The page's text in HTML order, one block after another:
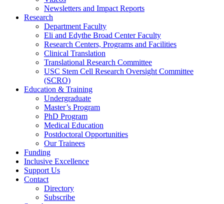
Newsletters and Impact Reports
Research
Department Faculty
Eli and Edythe Broad Center Faculty
Research Centers, Programs and Facilities
Clinical Translation
Translational Research Committee
USC Stem Cell Research Oversight Committee
(SCRO)
Education & Training
Undergraduate
Master’s Program
PhD Program
Medical Education
Postdoctoral Opportunities
Our Trainees
Funding
Inclusive Excellence
Support Us
Contact
Directory
Subscribe